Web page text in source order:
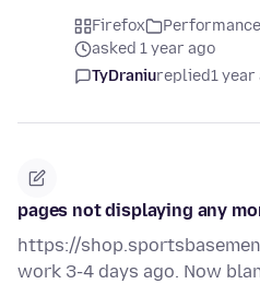
Firefox
asked 1 year ago
TyDraniureplied1 year
pages not displaying any
https://
work 3-4 days ago. Now